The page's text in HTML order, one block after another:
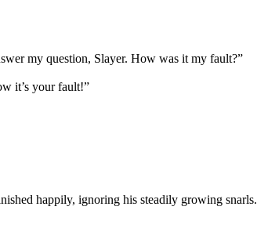
my question, Slayer. How was it my fault?”
it’s your fault!”
happily, ignoring his steadily growing snarls.